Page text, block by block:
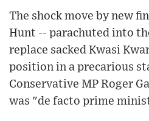
The shock move by new
Hunt -- parachuted into
replace sacked Kwasi
position in a precarious
Conservative MP Roger
was "de facto prime